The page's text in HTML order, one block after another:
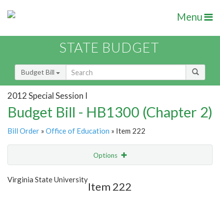
Menu
STATE BUDGET
Budget Bill
2012 Special Session I
Budget Bill - HB1300 (Chapter 2)
Bill Order » Office of Education » Item 222
Options
Show Highlight
Virginia State University
Item 222